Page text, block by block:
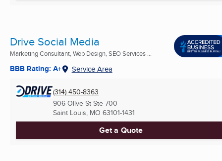
Drive Social Media
Marketing Consultant, Web Design, SEO Services ...
BBB Rating: A+ Service Area
(314) 450-8363
906 Olive St Ste 700
Saint Louis, MO 63101-1431
Get a Quote